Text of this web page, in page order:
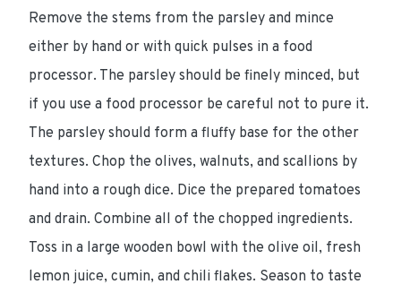
Remove the stems from the parsley and mince
either by hand or with quick pulses in a food
processor. The parsley should be finely minced, but
if you use a food processor be careful not to pure it.
The parsley should form a fluffy base for the other
textures. Chop the olives, walnuts, and scallions by
hand into a rough dice. Dice the prepared tomatoes
and drain. Combine all of the chopped ingredients.
Toss in a large wooden bowl with the olive oil, fresh
lemon juice, cumin, and chili flakes. Season to taste